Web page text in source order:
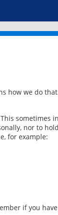
how we do
sometimes
nor to
for example:
if you